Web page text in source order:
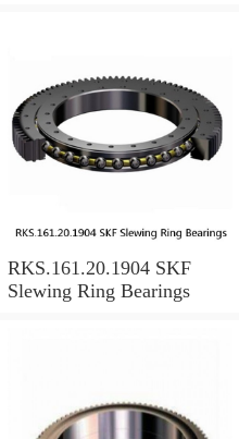
RKS.161.20.1904 SKF
Slewing Ring Bearings